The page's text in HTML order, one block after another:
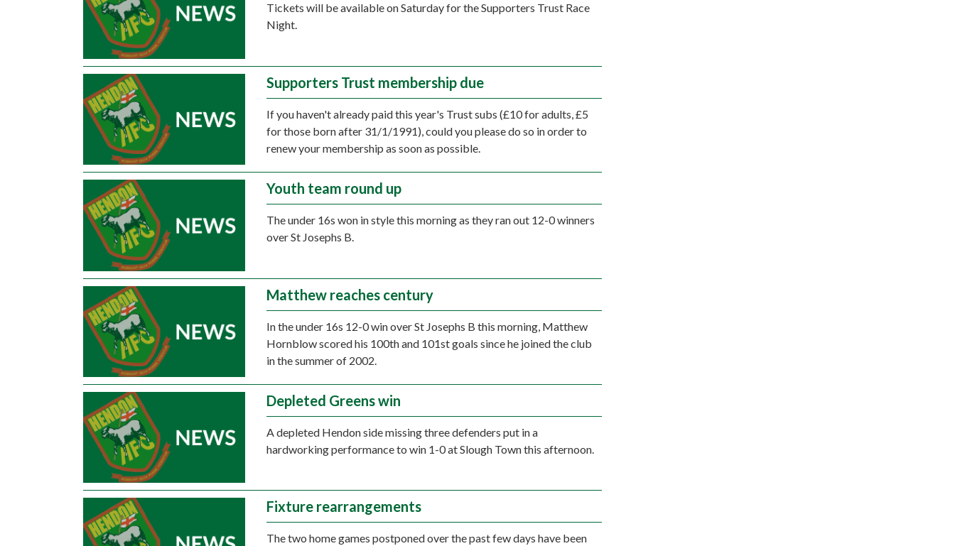
Tickets will be available on Saturday for the Supporters Trust Race
Night.
Supporters Trust membership due
If you haven't already paid this year's Trust subs (£10 for adults, £5
for those born after 31/1/1991), could you please do so in order to
renew your membership as soon as possible.
Youth team round up
The under 16s won in style this morning as they ran out 12-0 winners
over St Josephs B.
Matthew reaches century
In the under 16s 12-0 win over St Josephs B this morning, Matthew
Hornblow scored his 100th and 101st goals since he joined the club
in the summer of 2002.
Depleted Greens win
A depleted Hendon side missing three defenders put in a
hardworking performance to win 1-0 at Slough Town this afternoon.
Fixture rearrangements
The two home games postponed over the past few days have been